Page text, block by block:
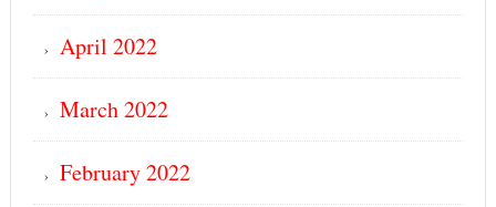
April 2022
March 2022
February 2022